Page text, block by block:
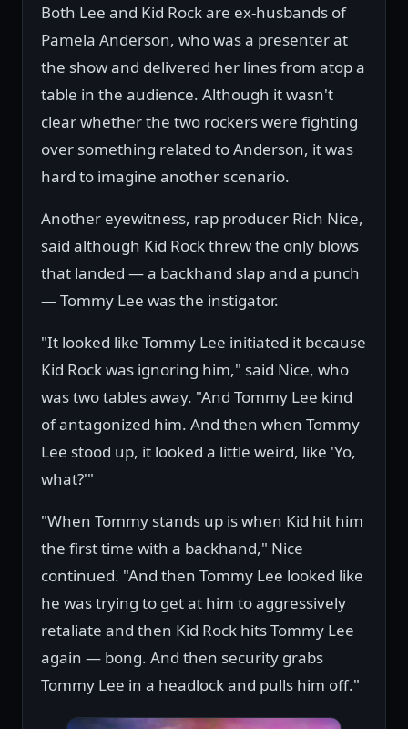
Both Lee and Kid Rock are ex-husbands of
Pamela Anderson, who was a presenter at
the show and delivered her lines from atop a
table in the audience. Although it wasn't
clear whether the two rockers were fighting
over something related to Anderson, it was
hard to imagine another scenario.
Another eyewitness, rap producer Rich Nice,
said although Kid Rock threw the only blows
that landed — a backhand slap and a punch
— Tommy Lee was the instigator.
"It looked like Tommy Lee initiated it because
Kid Rock was ignoring him," said Nice, who
was two tables away. "And Tommy Lee kind
of antagonized him. And then when Tommy
Lee stood up, it looked a little weird, like 'Yo,
what?'"
"When Tommy stands up is when Kid hit him
the first time with a backhand," Nice
continued. "And then Tommy Lee looked like
he was trying to get at him to aggressively
retaliate and then Kid Rock hits Tommy Lee
again — bong. And then security grabs
Tommy Lee in a headlock and pulls him off."